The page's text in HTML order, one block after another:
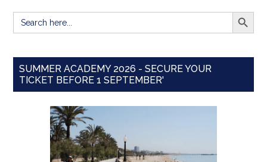
Search
for:
SEARCH
SUMMER ACADEMY 2026 - SECURE YOUR
TICKET BEFORE 1 SEPTEMBER'